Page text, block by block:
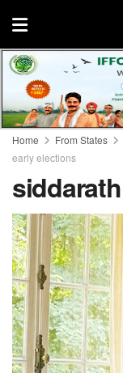
Home From States
early elections
siddarath